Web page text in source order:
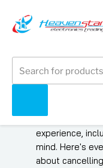
search
Order
Return
strive to
experience,
mind. Here's
about